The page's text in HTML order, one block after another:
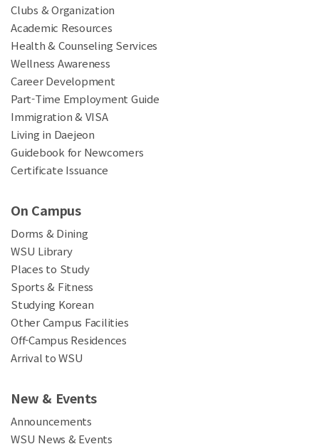
Clubs & Organization
Academic Resources
Health & Counseling Services
Wellness Awareness
Career Development
Part-Time Employment Guide
Immigration & VISA
Living in Daejeon
Guidebook for Newcomers
Certificate Issuance
On Campus
Dorms & Dining
WSU Library
Places to Study
Sports & Fitness
Studying Korean
Other Campus Facilities
Off-Campus Residences
Arrival to WSU
New & Events
Announcements
WSU News & Events